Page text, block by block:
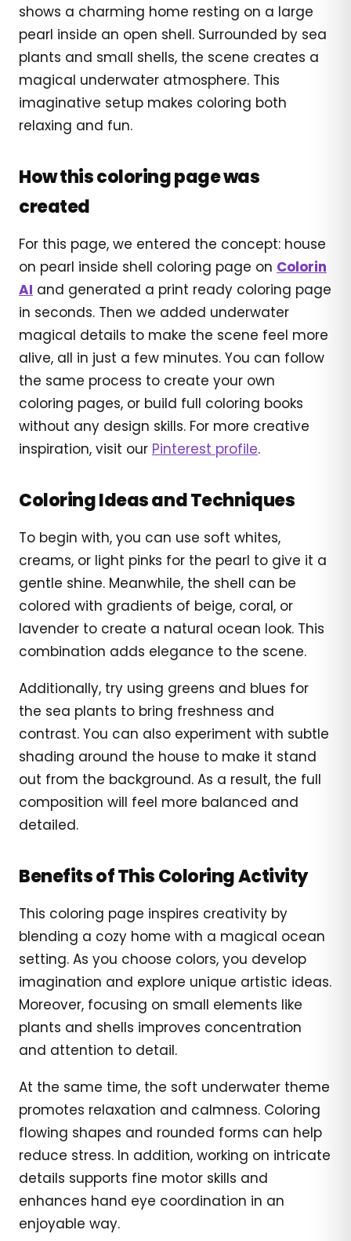
shows a charming home resting on a large
pearl inside an open shell. Surrounded by sea
plants and small shells, the scene creates a
magical underwater atmosphere. This
imaginative setup makes coloring both
relaxing and fun.
How this coloring page was
created
For this page, we entered the concept: house
on pearl inside shell coloring page on Colorin
AI and generated a print ready coloring page
in seconds. Then we added underwater
magical details to make the scene feel more
alive, all in just a few minutes. You can follow
the same process to create your own
coloring pages, or build full coloring books
without any design skills. For more creative
inspiration, visit our Pinterest profile.
Coloring Ideas and Techniques
To begin with, you can use soft whites,
creams, or light pinks for the pearl to give it a
gentle shine. Meanwhile, the shell can be
colored with gradients of beige, coral, or
lavender to create a natural ocean look. This
combination adds elegance to the scene.
Additionally, try using greens and blues for
the sea plants to bring freshness and
contrast. You can also experiment with subtle
shading around the house to make it stand
out from the background. As a result, the full
composition will feel more balanced and
detailed.
Benefits of This Coloring Activity
This coloring page inspires creativity by
blending a cozy home with a magical ocean
setting. As you choose colors, you develop
imagination and explore unique artistic ideas.
Moreover, focusing on small elements like
plants and shells improves concentration
and attention to detail.
At the same time, the soft underwater theme
promotes relaxation and calmness. Coloring
flowing shapes and rounded forms can help
reduce stress. In addition, working on intricate
details supports fine motor skills and
enhances hand eye coordination in an
enjoyable way.